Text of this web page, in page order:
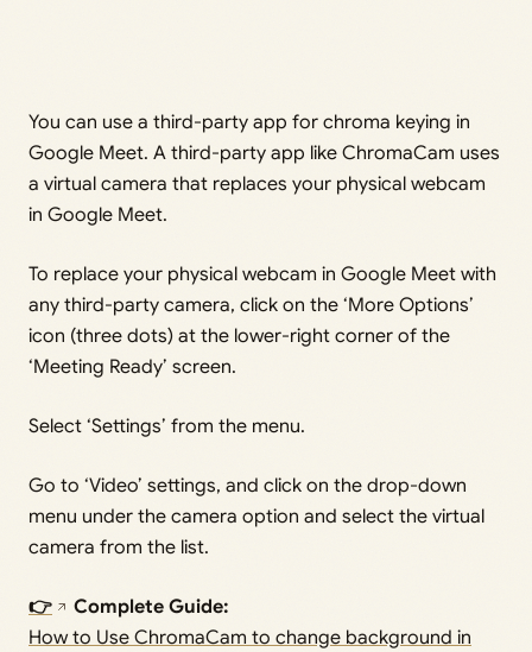
You can use a third-party app for chroma keying in
Google Meet. A third-party app like ChromaCam uses
a virtual camera that replaces your physical webcam
in Google Meet.
To replace your physical webcam in Google Meet with
any third-party camera, click on the ‘More Options’
icon (three dots) at the lower-right corner of the
‘Meeting Ready’ screen.
Select ‘Settings’ from the menu.
Go to ‘Video’ settings, and click on the drop-down
menu under the camera option and select the virtual
camera from the list.
👉
Complete Guide:
How to Use ChromaCam to change background in